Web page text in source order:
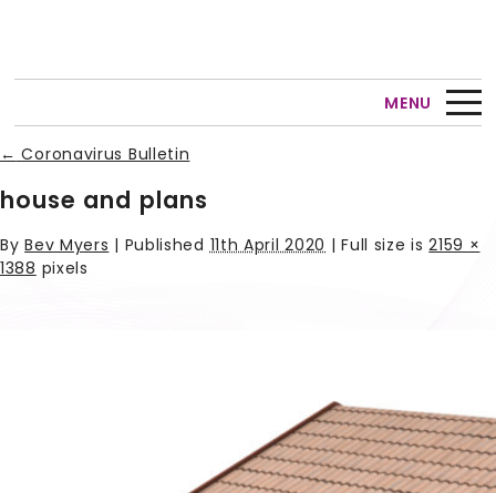
MENU
← Coronavirus Bulletin
house and plans
ByBev Myers | Published11th April 2020 | Full size is2159 ×
1388 pixels